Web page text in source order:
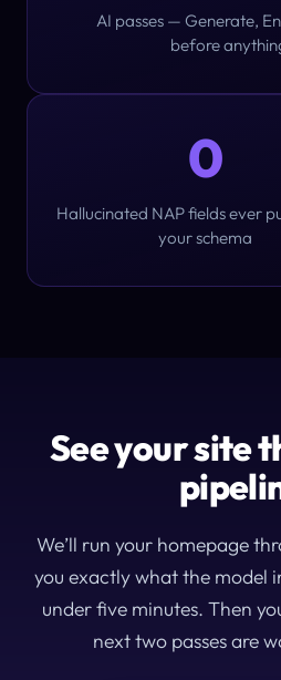
AI passes — Generate,
before
0
Hallucinated NAP fields ever
your schema
See your site
We’ll run your homepage
you exactly what the model
under five minutes. Then
next two passes are